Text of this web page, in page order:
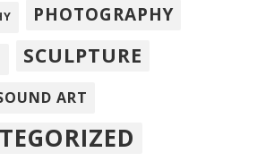
PHOTOGRAPHY
SCULPTURE
ART